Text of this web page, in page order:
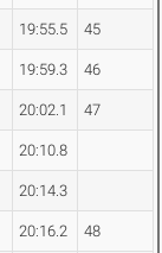
19:55.5 45
19:59.3 46
20:02.1 47
20:10.8
20:14.3
20:16.2 48